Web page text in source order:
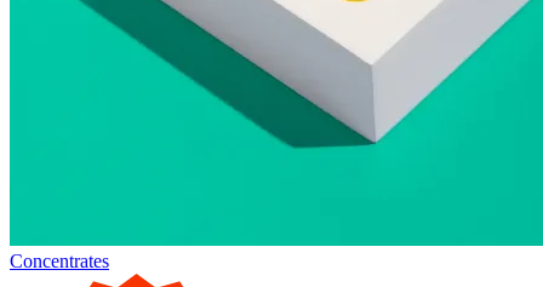
Concentrates